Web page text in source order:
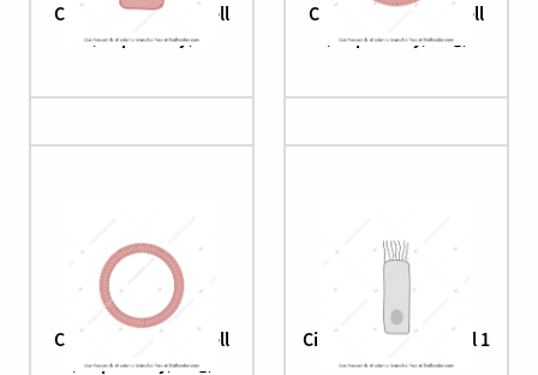
Ciliated columnar cell
(respiratory)
Ciliated columnar cell
(respiratory, ring)
Ciliated columnar cell
(respiratory, ring)
Ciliated epithelial cell 1